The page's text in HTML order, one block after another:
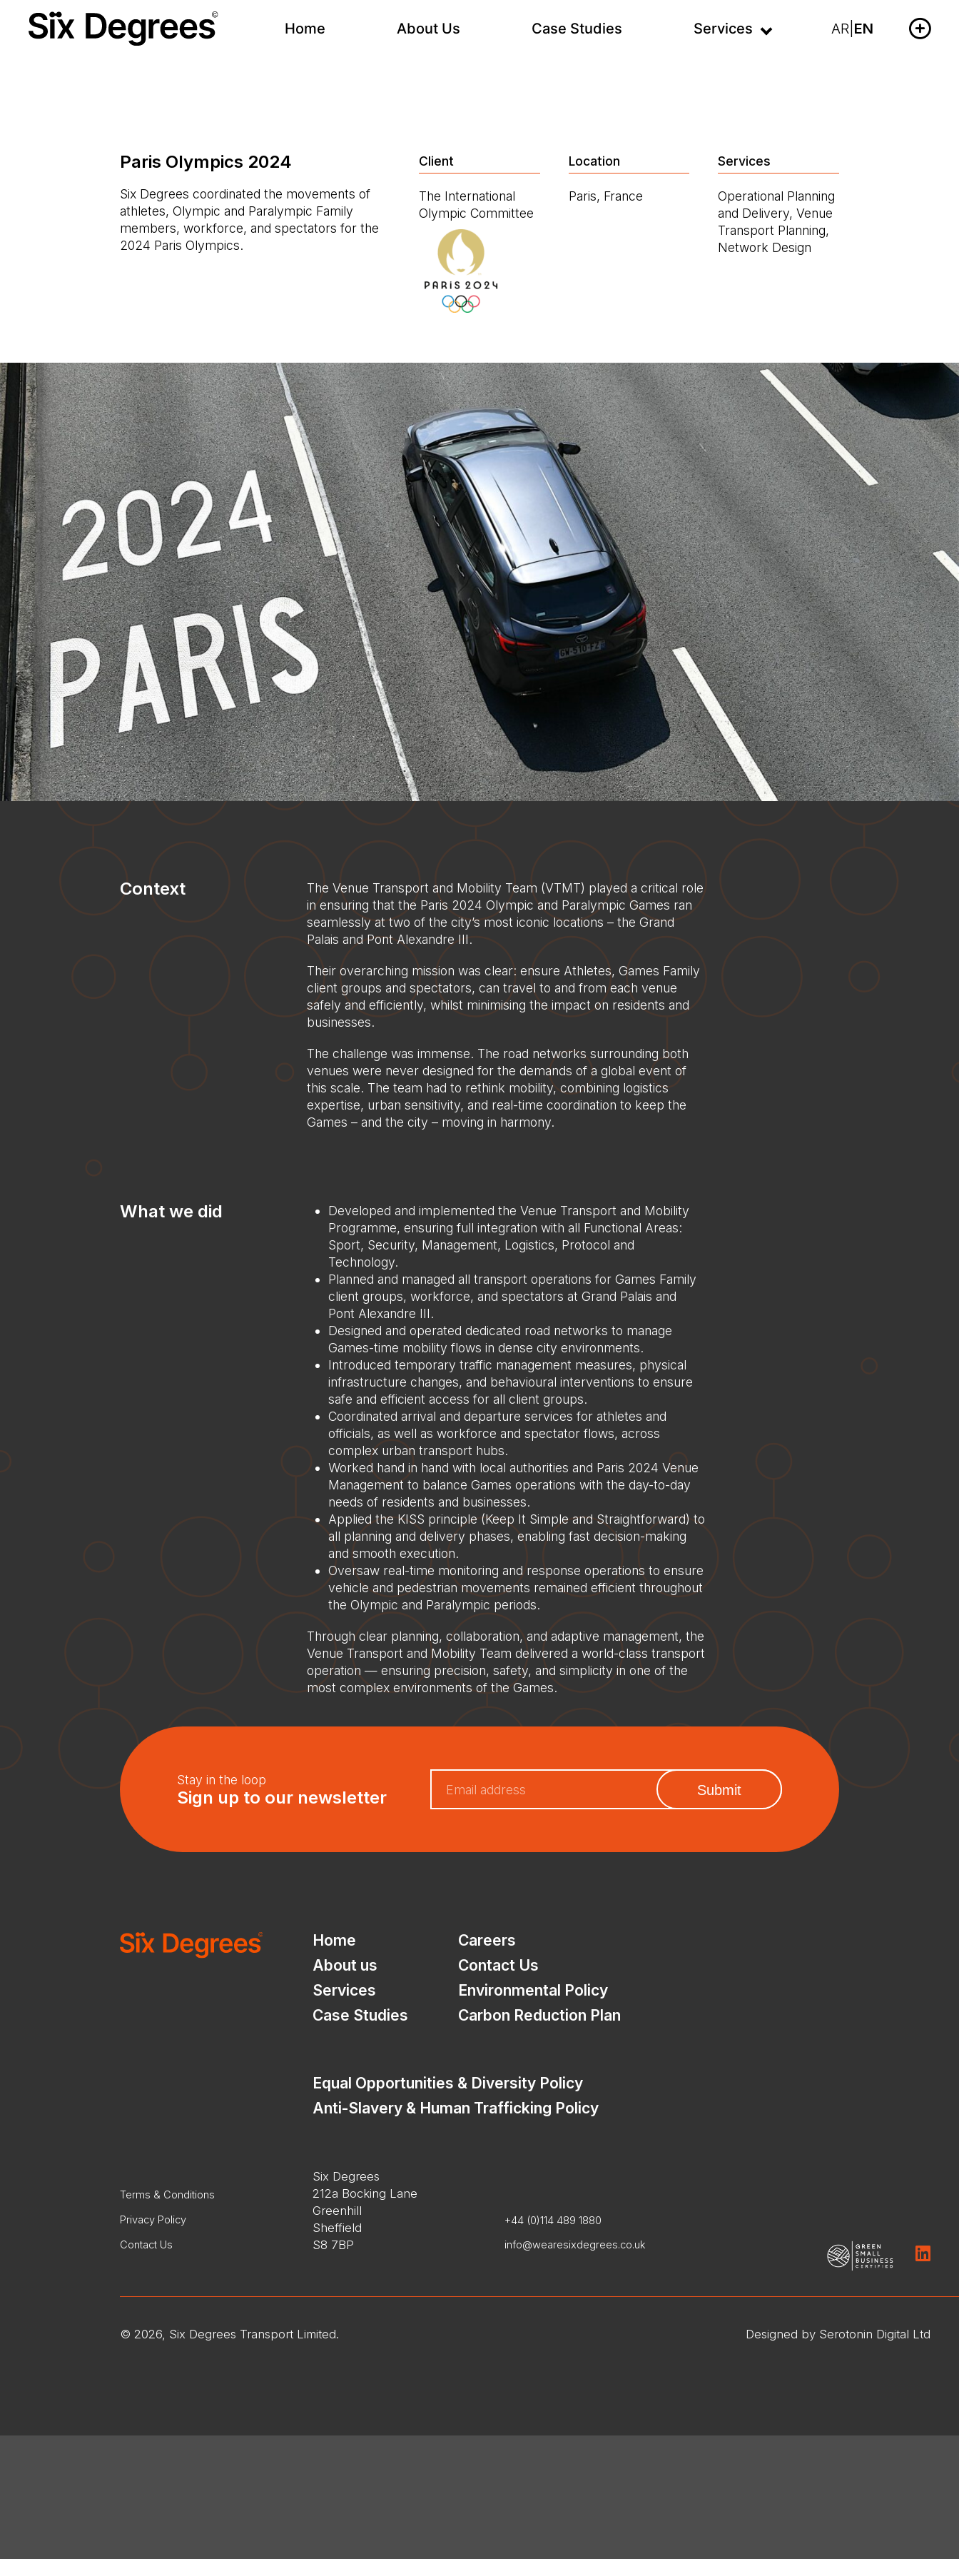
Home About Us Case Studies Services AR EN
Paris Olympics 2024
Six Degrees coordinated the movements of
athletes, Olympic and Paralympic Family
members, workforce, and spectators for the
2024 Paris Olympics.
Client
The International
Olympic Committee
Location
Paris, France
Services
Operational Planning
and Delivery, Venue
Transport Planning,
Network Design
Context
The Venue Transport and Mobility Team (VTMT) played a critical role
in ensuring that the Paris 2024 Olympic and Paralympic Games ran
seamlessly at two of the city’s most iconic locations – the Grand
Palais and Pont Alexandre III.
Their overarching mission was clear: ensure Athletes, Games Family
client groups and spectators, can travel to and from each venue
safely and efficiently, whilst minimising the impact on residents and
businesses.
The challenge was immense. The road networks surrounding both
venues were never designed for the demands of a global event of
this scale. The team had to rethink mobility, combining logistics
expertise, urban sensitivity, and real-time coordination to keep the
Games – and the city – moving in harmony.
What we did
Developed and implemented the Venue Transport and Mobility
Programme, ensuring full integration with all Functional Areas:
Sport, Security, Management, Logistics, Protocol and
Technology.
Planned and managed all transport operations for Games Family
client groups, workforce, and spectators at Grand Palais and
Pont Alexandre III.
Designed and operated dedicated road networks to manage
Games-time mobility flows in dense city environments.
Introduced temporary traffic management measures, physical
infrastructure changes, and behavioural interventions to ensure
safe and efficient access for all client groups.
Coordinated arrival and departure services for athletes and
officials, as well as workforce and spectator flows, across
complex urban transport hubs.
Worked hand in hand with local authorities and Paris 2024 Venue
Management to balance Games operations with the day-to-day
needs of residents and businesses.
Applied the KISS principle (Keep It Simple and Straightforward) to
all planning and delivery phases, enabling fast decision-making
and smooth execution.
Oversaw real-time monitoring and response operations to ensure
vehicle and pedestrian movements remained efficient throughout
the Olympic and Paralympic periods.
Through clear planning, collaboration, and adaptive management, the
Venue Transport and Mobility Team delivered a world-class transport
operation — ensuring precision, safety, and simplicity in one of the
most complex environments of the Games.
Stay in the loop
Sign up to our newsletter
Home
About us
Services
Case Studies
Careers
Contact Us
Environmental Policy
Carbon Reduction Plan
Equal Opportunities & Diversity Policy
Anti-Slavery & Human Trafficking Policy
Terms & Conditions
Privacy Policy
Contact Us
Six Degrees
212a Bocking Lane
Greenhill
Sheffield
S8 7BP
+44 (0)114 489 1880
info@wearesixdegrees.co.uk
© 2026, Six Degrees Transport Limited. Designed by Serotonin Digital Ltd